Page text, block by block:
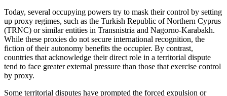
Today, several occupying powers try to mask their control by setting
up proxy regimes, such as the Turkish Republic of Northern Cyprus
(TRNC) or similar entities in Transnistria and Nagorno-Karabakh.
While these proxies do not secure international recognition, the
fiction of their autonomy benefits the occupier. By contrast,
countries that acknowledge their direct role in a territorial dispute
tend to face greater external pressure than those that exercise control
by proxy.
Some territorial disputes have prompted the forced expulsion or